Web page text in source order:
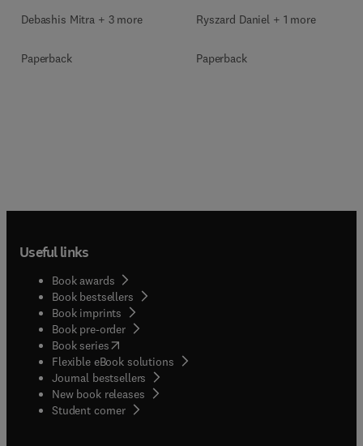
Debashis Mitra + 3 more
Paperback
Ryszard Daniel + 1 more
Paperback
Useful links
Book awards
Book bestsellers
Book imprints
Book pre-order
Book series(opens in new tab/window
Flexible eBook solutions
Journal bestsellers
New book releases
Student corner( opens in new tab/window